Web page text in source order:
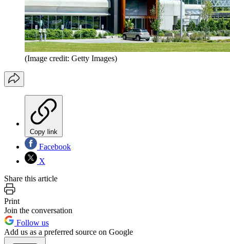
(Image credit: Getty Images)
Copy link
Facebook
X
Share this article
Print
Join the conversation
Follow us
Add us as a preferred source on Google